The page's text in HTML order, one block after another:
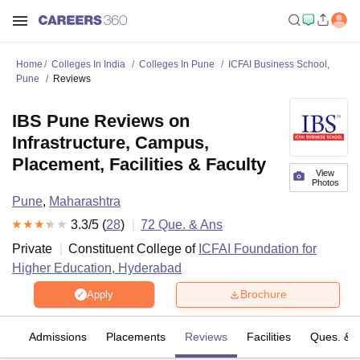
Home Colleges In India Colleges In Pune
ICFAI Business School,
Pune
Reviews
View
Photos
IBS Pune Reviews on
Infrastructure, Campus,
Placement, Facilities & Faculty
Pune, Maharashtra
3.3/5 (28) 72 Que. & Ans
Private
Constituent College of ICFAI Foundation for
Higher Education, Hyderabad
Apply Brochure
Admissions Placements Reviews Facilities Ques. &